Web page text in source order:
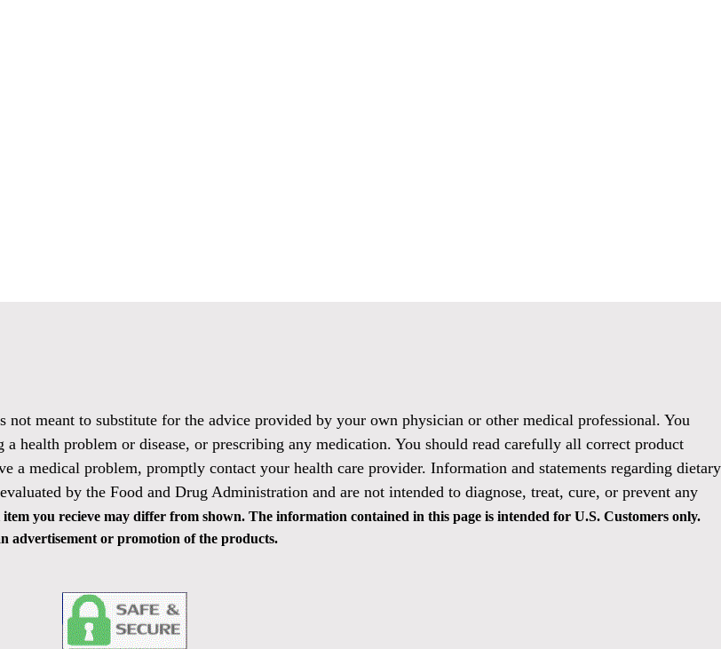
meant to substitute for the advice provided by your own physician or other medical professional. You
health problem or disease, or prescribing any medication. You should read carefully all correct product
a medical problem, promptly contact your health care provider. Information and statements regarding dietary
by the Food and Drug Administration and are not intended to diagnose, treat, cure, or prevent any
you recieve may differ from shown. The information contained in this page is intended for U.S. Customers only.
advertisement or promotion of the products.